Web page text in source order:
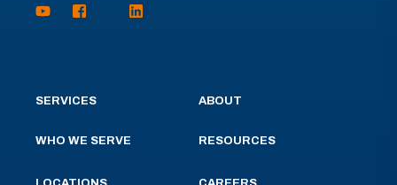
SERVICES
WHO WE SERVE
ABOUT
RESOURCES